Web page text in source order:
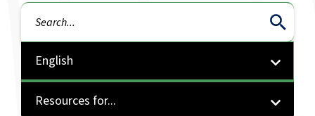
Search
Resources for...